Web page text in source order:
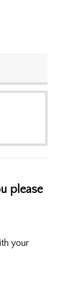
please
your